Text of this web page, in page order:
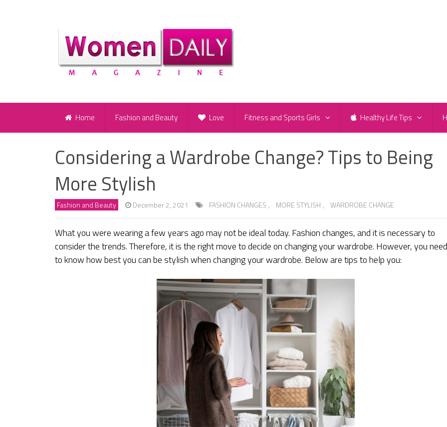
Home Fashion and Beauty Love Fitness and Sports Girls Healthy Life Tips
Considering a Wardrobe Change? Tips to Being
More Stylish
Fashion and Beauty December 2, 2021 FASHION CHANGES , MORE STYLISH , WARDROBE CHANGE
What you were wearing a few years ago may not be ideal today. Fashion changes, and it is necessary to
consider the trends. Therefore, it is the right move to decide on changing your wardrobe. However, you need
to know how best you can be stylish when changing your wardrobe. Below are tips to help you: